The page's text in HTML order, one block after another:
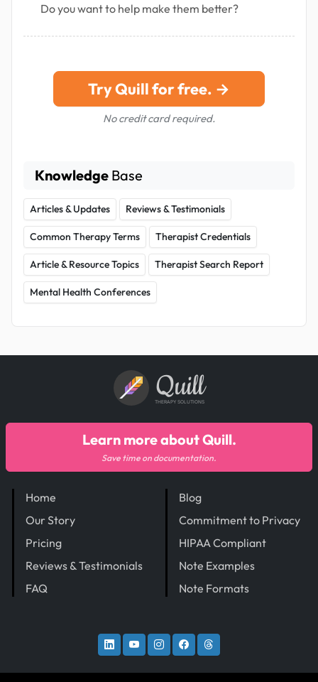
Do you want to help make them better?
Try Quill for free. →
No credit card required.
Knowledge Base
Articles & Updates Reviews & Testimonials
Common Therapy Terms Therapist Credentials
Article & Resource Topics Therapist Search Report
Mental Health Conferences
Quill
THERAPY SOLUTIONS
Home
Our Story
Pricing
Reviews & Testimonials
FAQ
Blog
Commitment to Privacy
HIPAA Compliant
Note Examples
Note Formats
Learn more about Quill.
Save time on documentation.